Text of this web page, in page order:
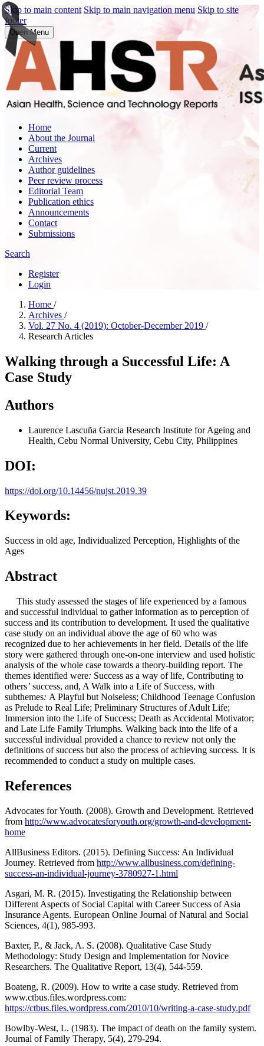
Skip to main content Skip to main navigation menu Skip to site
footer
Open Menu
Home
About the Journal
Current
Archives
Author guidelines
Peer review process
Editorial Team
Publication ethics
Announcements
Contact
Submissions
Search
Register
Login
Home /
Archives /
Vol. 27 No. 4 (2019): October-December 2019 /
Research Articles
Walking through a Successful Life: A
Case Study
Authors
Laurence Lascuña Garcia Research Institute for Ageing and
Health, Cebu Normal University, Cebu City, Philippines
DOI:
https://doi.org/10.14456/nujst.2019.39
Keywords:
Success in old age, Individualized Perception, Highlights of the
Ages
Abstract
This study assessed the stages of life experienced by a famous
and successful individual to gather information as to perception of
success and its contribution to development. It used the qualitative
case study on an individual above the age of 60 who was
recognized due to her achievements in her field. Details of the life
story were gathered through one-on-one interview and used holistic
analysis of the whole case towards a theory-building report. The
themes identified were: Success as a way of life, Contributing to
others’ success, and, A Walk into a Life of Success, with
subthemes: A Playful but Noiseless; Childhood Teenage Confusion
as Prelude to Real Life; Preliminary Structures of Adult Life;
Immersion into the Life of Success; Death as Accidental Motivator;
and Late Life Family Triumphs. Walking back into the life of a
successful individual provided a chance to review not only the
definitions of success but also the process of achieving success. It is
recommended to conduct a study on multiple cases.
References
Advocates for Youth. (2008). Growth and Development. Retrieved
from http://www.advocatesforyouth.org/growth-and-development-
home
AllBusiness Editors. (2015). Defining Success: An Individual
Journey. Retrieved from http://www.allbusiness.com/defining-
success-an-individual-journey-3780927-1.html
Asgari, M. R. (2015). Investigating the Relationship between
Different Aspects of Social Capital with Career Success of Asia
Insurance Agents. European Online Journal of Natural and Social
Sciences, 4(1), 985-993.
Baxter, P., & Jack, A. S. (2008). Qualitative Case Study
Methodology: Study Design and Implementation for Novice
Researchers. The Qualitative Report, 13(4), 544-559.
Boateng, R. (2009). How to write a case study. Retrieved from
www.ctbus.files.wordpress.com:
https://ctbus.files.wordpress.com/2010/10/writing-a-case-study.pdf
Bowlby-West, L. (1983). The impact of death on the family system.
Journal of Family Therapy, 5(4), 279-294.